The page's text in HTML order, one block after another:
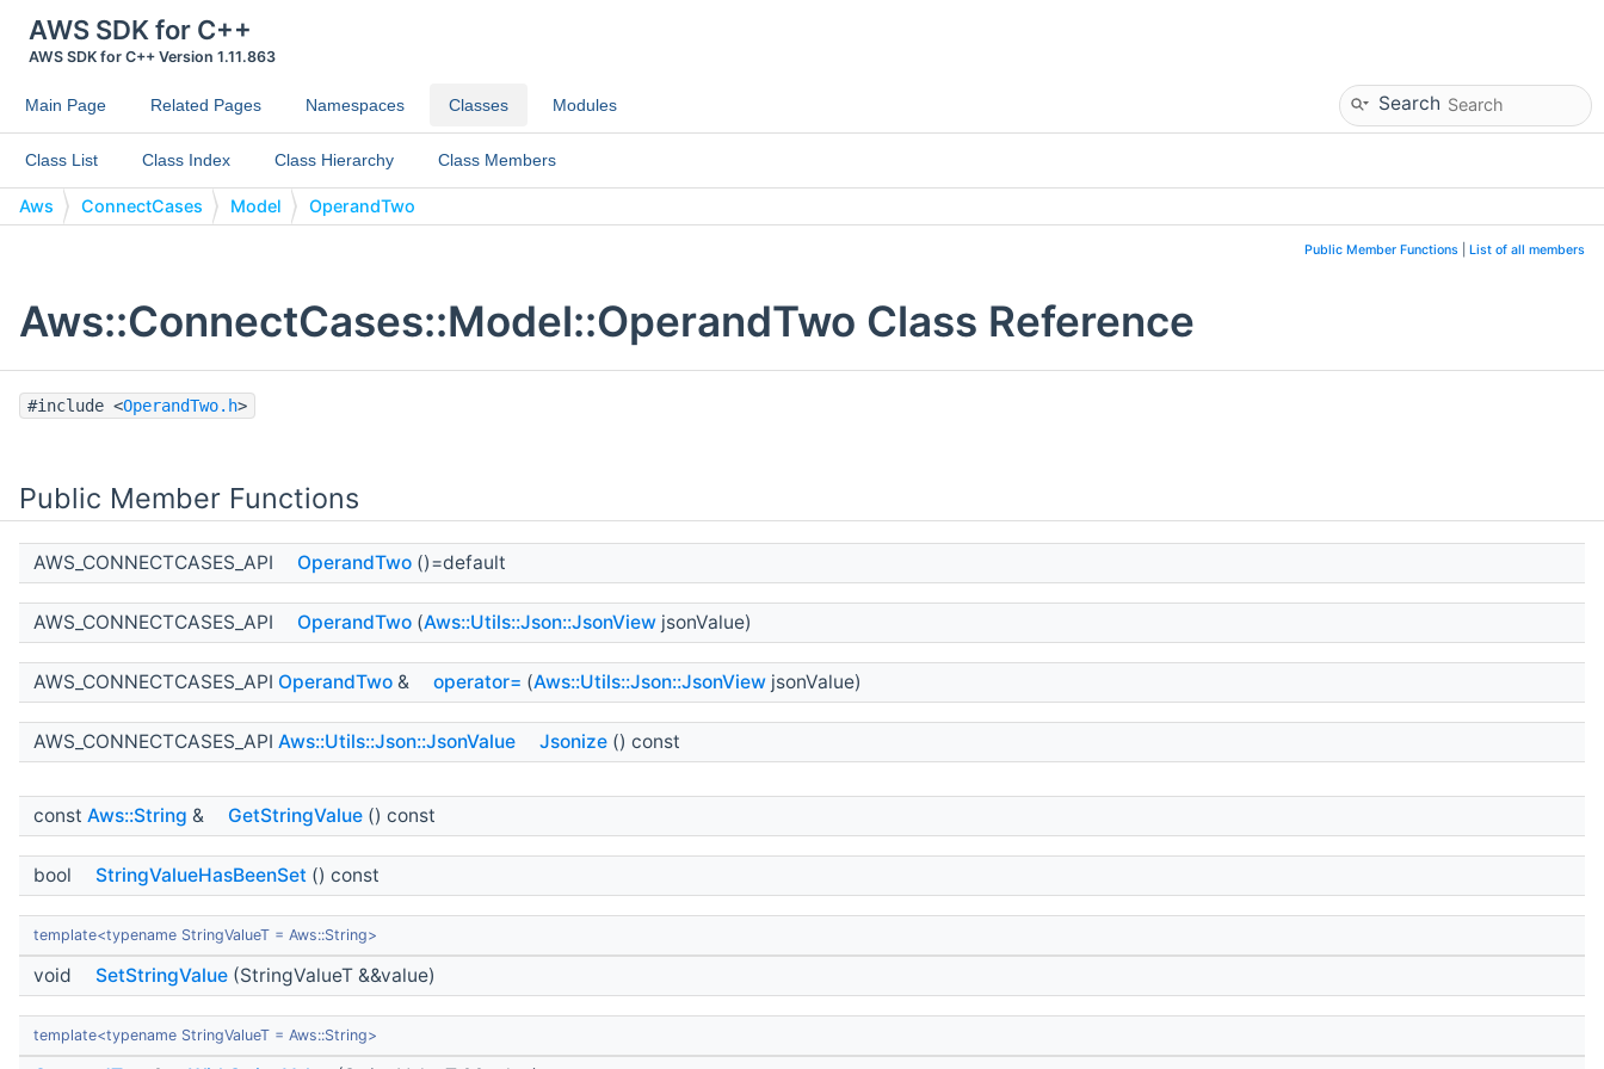
AWS SDK for C++
AWS SDK for C++ Version 1.11.863
Main Page Related Pages Namespaces Classes Modules Search
Class List Class Index Class Hierarchy Class Members
Aws ConnectCases Model OperandTwo
Public Member Functions List of all members
Aws::ConnectCases::Model::OperandTwo Class Reference
#include <OperandTwo.h>
Public Member Functions
AWS_CONNECTCASES_API OperandTwo ()=default
AWS_CONNECTCASES_API OperandTwo (Aws::Utils::Json::JsonView jsonValue)
AWS_CONNECTCASES_API OperandTwo & operator= (Aws::Utils::Json::JsonView jsonValue)
AWS_CONNECTCASES_API Aws::Utils::Json::JsonValue Jsonize () const
const Aws::String & GetStringValue () const
bool StringValueHasBeenSet () const
template<typename StringValueT = Aws::String>
void SetStringValue (StringValueT &&value)
template<typename StringValueT = Aws::String>